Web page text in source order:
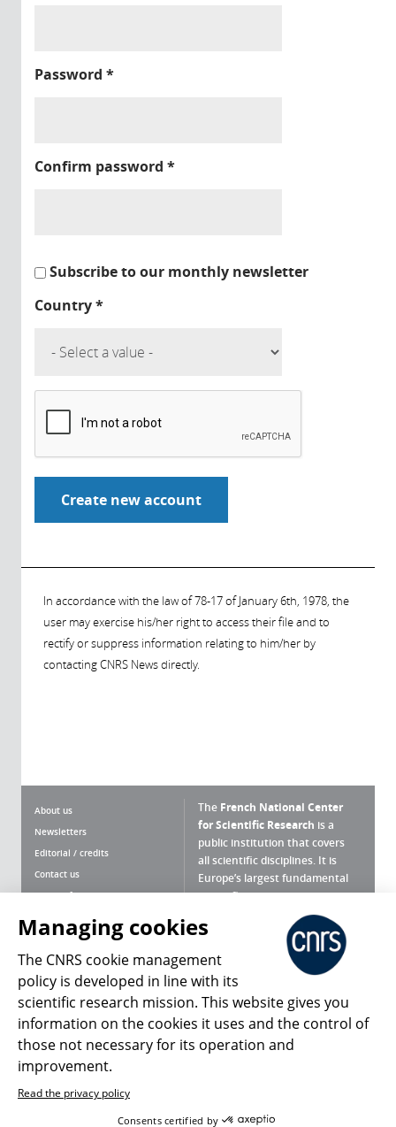
Password *
Confirm password *
Subscribe to our monthly newsletter
Country*
In accordance with the law of 78-17 of January 6th, 1978, the
user may exercise his/her right to access their file and to
rectify or suppress information relating to him/her by
contacting CNRS News directly.
About us
Newsletters
Editorial / credits
Contact us
Terms of use
Personal data
Magazine archives
The French National Center
for Scientific Research is a
public institution that covers
all scientific disciplines. It is
Europe’s largest fundamental
scientific agency.
What is the CNRS ?
Press Room
Follow us Share
Managing cookies
The CNRS cookie management
policy is developed in line with its
scientific research mission. This website gives you
information on the cookies it uses and the control of
those not necessary for its operation and
improvement.
Read the privacy policy
Consents certified by